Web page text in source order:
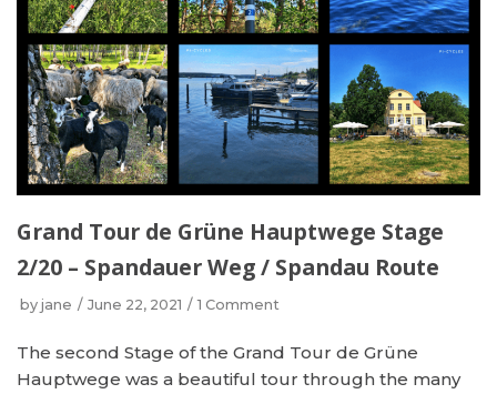
Grand Tour de Grüne Hauptwege Stage
2/20 – Spandauer Weg / Spandau Route
by jane June 22, 2021 1 Comment
The second Stage of the Grand Tour de Grüne
Hauptwege was a beautiful tour through the many